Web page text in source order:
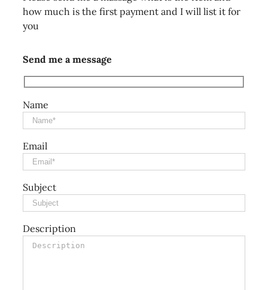
how much is the first payment and I will list it for
you
Send me a message
Name
Email
Subject
Description